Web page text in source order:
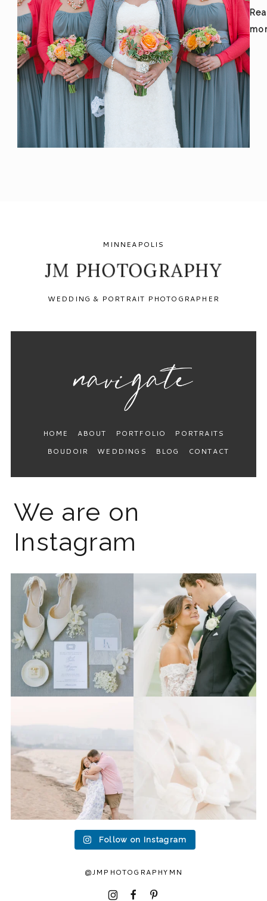
WEDDING & PORTRAIT PHOTOGRAPHER
JM PHOTOGRAPHY
MINNEAPOLIS
HOME ABOUT PORTFOLIO
PORTRAITS
BOUDOIR
WEDDINGS BLOG CONTACT
We are on
Instagram
The 2026 wedding season is
full force right now
12
I know the gram has been
quiet but it’s been busy
33 0
Follow on Instagram
@JMPHOTOGRAPHYMN
I F P